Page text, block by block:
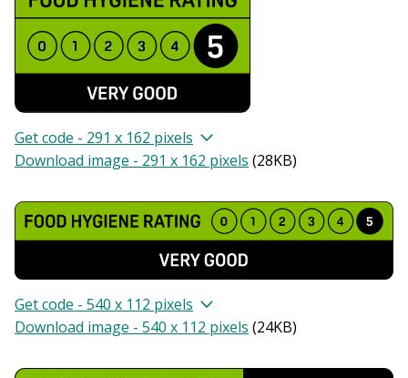
Get code - 291 x 162 pixels
Download image - 291 x 162 pixels (28KB)
Get code - 540 x 112 pixels
Download image - 540 x 112 pixels (24KB)